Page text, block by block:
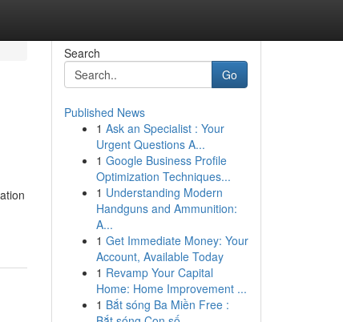
Search
Go
Published News
1 Ask an Specialist : Your
Urgent Questions A...
1 Google Business Profile
Optimization Techniques...
1 Understanding Modern
Handguns and Ammunition:
A...
1 Get Immediate Money: Your
Account, Available Today
1 Revamp Your Capital
Home: Home Improvement ...
1 Bắt sóng Ba Miền Free :